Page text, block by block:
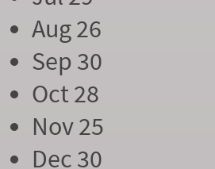
Aug 26
Sep 30
Oct 28
Nov 25
Dec 30